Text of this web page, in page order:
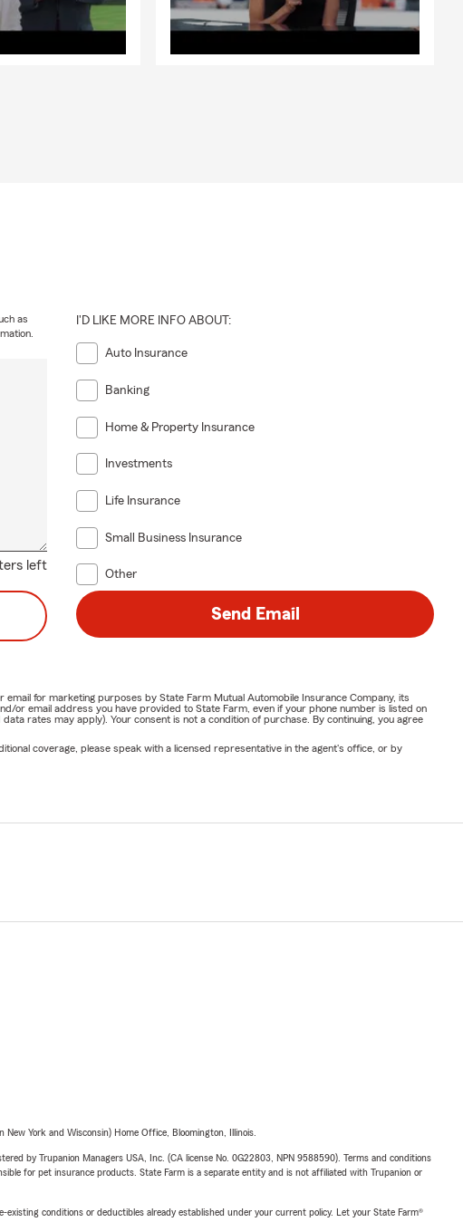
left
as
I'D LIKE MORE INFO ABOUT:
Auto Insurance
Banking
Home & Property Insurance
Investments
Life Insurance
Small Business Insurance
Other
Send Email
for marketing purposes by State Farm Mutual Automobile Insurance Company, its
or email address you have provided to State Farm, even if your phone number is listed on
rates may apply). Your consent is not a condition of purchase. By continuing, you agree
coverage, please speak with a licensed representative in the agent's office, or by
York and Wisconsin) Home Office, Bloomington, Illinois.
by Trupanion Managers USA, Inc. (CA license No. 0G22803, NPN 9588590). Terms and conditions
for pet insurance products. State Farm is a separate entity and is not affiliated with Trupanion or
conditions or deductibles already established under your current policy. Let your State Farm®